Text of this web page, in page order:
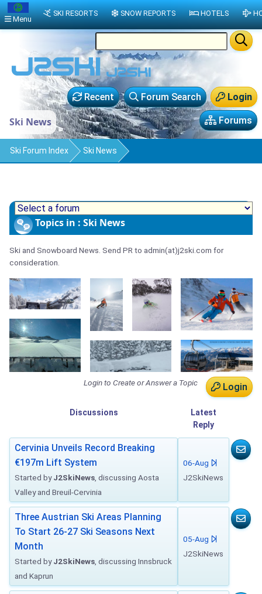
Login
Forum Search
Recent
Forums
Ski News
Ski Forum Index Ski News
Topics in : Ski News
Ski and Snowboard News. Send PR to admin(at)j2ski.com for
consideration.
Login
Login to Create or Answer a Topic
Discussions
Latest
Reply
Cervinia Unveils Record Breaking
€197m Lift System
Started byJ2SkiNews , discussing Aosta
Valley and Breuil-Cervinia
06-Aug
J2SkiNews
Three Austrian Ski Areas Planning
To Start 26-27 Ski Seasons Next
Month
Started byJ2SkiNews , discussing Innsbruck
and Kaprun
05-Aug
J2SkiNews
Menu
SKI RESORTS SNOW REPORTS HOTELS